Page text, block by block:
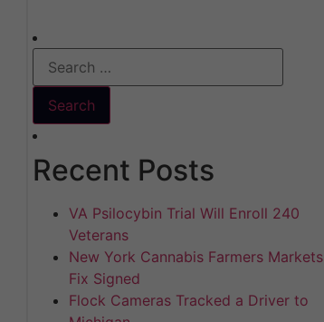
Recent Posts
VA Psilocybin Trial Will Enroll 240
Veterans
New York Cannabis Farmers Markets
Fix Signed
Flock Cameras Tracked a Driver to